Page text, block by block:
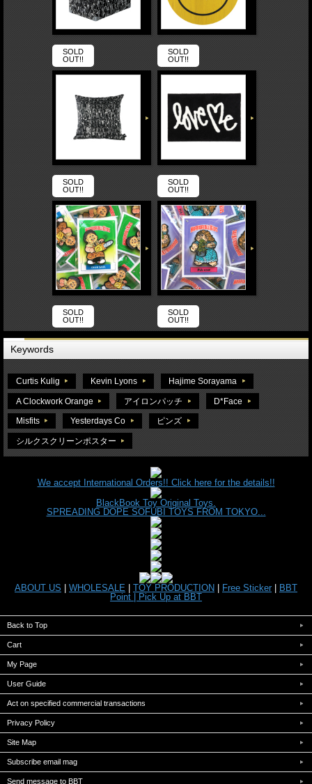
SOLD
OUT!!
SOLD
OUT!!
SOLD
OUT!!
SOLD
OUT!!
SOLD
OUT!!
SOLD
OUT!!
Keywords
Curtis Kulig Kevin Lyons Hajime Sorayama
A Clockwork Orange アイロンパッチ D*Face
Misfits Yesterdays Co ピンズ
シルクスクリーンポスター
We accept International Orders!! Click here for the details!!
BlackBook Toy Original Toys.
SPREADING DOPE SOFUBI TOYS FROM TOKYO...
ABOUT US | WHOLESALE | TOY PRODUCTION | Free Sticker | BBT
Point | Pick Up at BBT
Back to Top
Cart
My Page
User Guide
Act on specified commercial transactions
Privacy Policy
Site Map
Subscribe email mag
Send message to BBT